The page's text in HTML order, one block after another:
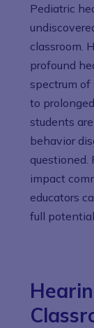
Pediatric
classroom.
profound
spectrum of
to
students
behavior
questioned.
impact
educators
full potential.